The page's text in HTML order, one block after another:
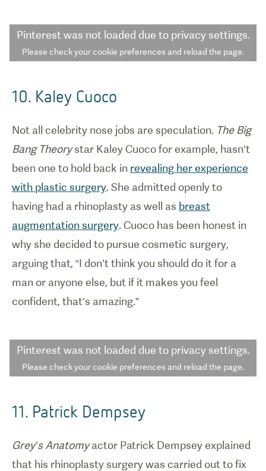
Pinterest was not loaded due to privacy settings.
Please check your cookie preferences and reload the page.
10. Kaley Cuoco
Not all celebrity nose jobs are speculation. The Big
Bang Theorystar Kaley Cuoco for example, hasn’t
been one to hold back in revealing her experience
with plastic surgery. She admitted openly to
having had a rhinoplasty as well as breast
augmentation surgery. Cuoco has been honest in
why she decided to pursue cosmetic surgery,
arguing that, “I don’t think you should do it for a
man or anyone else, but if it makes you feel
confident, that’s amazing.”
Pinterest was not loaded due to privacy settings.
Please check your cookie preferences and reload the page.
11. Patrick Dempsey
Grey’s Anatomyactor Patrick Dempsey explained
that his rhinoplasty surgery was carried out to fix